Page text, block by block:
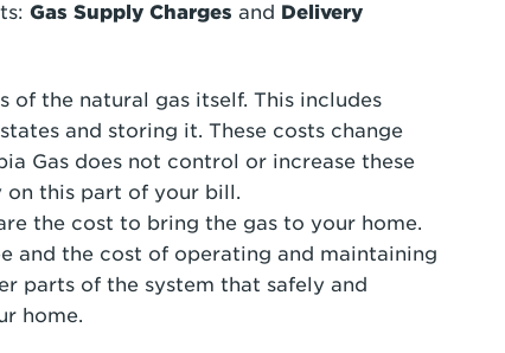
Gas Supply Charges and Delivery
of the natural gas itself. This includes
and storing it. These costs change
Gas does not control or increase these
on this part of your bill.
the cost to bring the gas to your home.
and the cost of operating and maintaining
parts of the system that safely and
home.